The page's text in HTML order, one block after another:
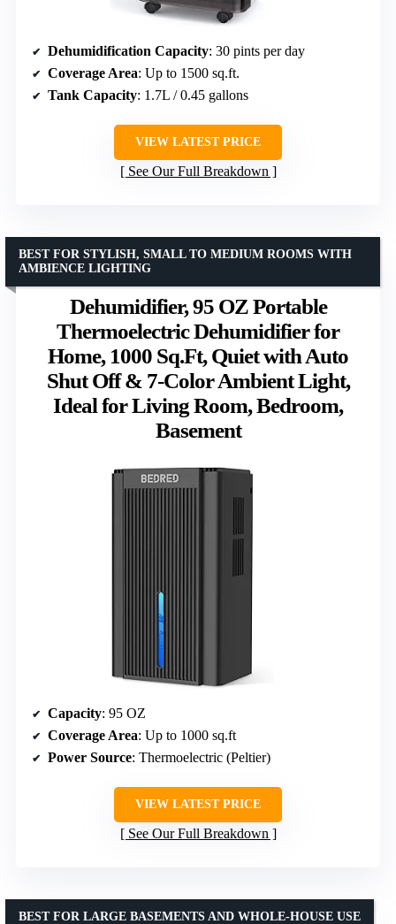
Dehumidification Capacity: 30 pints per day
Coverage Area: Up to 1500 sq.ft.
Tank Capacity: 1.7L / 0.45 gallons
VIEW LATEST PRICE
See Our Full Breakdown
Dehumidifier, 95 OZ Portable
Thermoelectric Dehumidifier for
Home, 1000 Sq.Ft, Quiet with Auto
Shut Off & 7-Color Ambient Light,
Ideal for Living Room, Bedroom,
Basement
BEST FOR STYLISH, SMALL TO MEDIUM ROOMS WITH
AMBIENCE LIGHTING
Capacity: 95 OZ
Coverage Area: Up to 1000 sq.ft
Power Source: Thermoelectric (Peltier)
VIEW LATEST PRICE
See Our Full Breakdown
BEST FOR LARGE BASEMENTS AND WHOLE-HOUSE USE